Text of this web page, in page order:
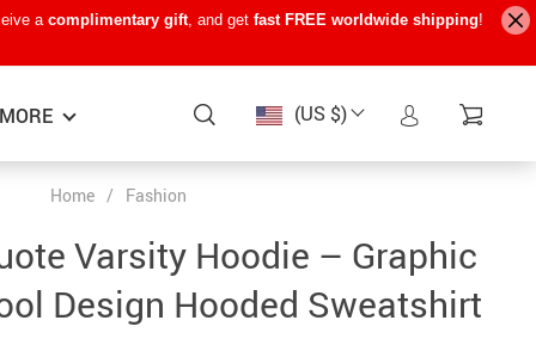
a complimentary gift, and get fast FREE worldwide shipping!
(US $)
−15%
−7%
−22%
MORE
Baby Travel Gear
Kids’ Room
Home / Fashion
Varsity Hoodie – Graphic
Design Hooded Sweatshirt